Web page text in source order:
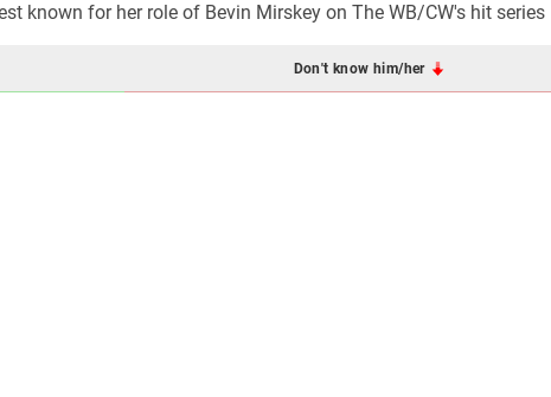
known for her role of Bevin Mirskey on The WB/CW's hit series
Don't know him/her